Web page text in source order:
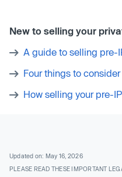
New to selling your
A guide to selling pre-
Four things to
How selling your pre-
Updated on: May 16, 2026
PLEASE READ THESE IMPORTANT